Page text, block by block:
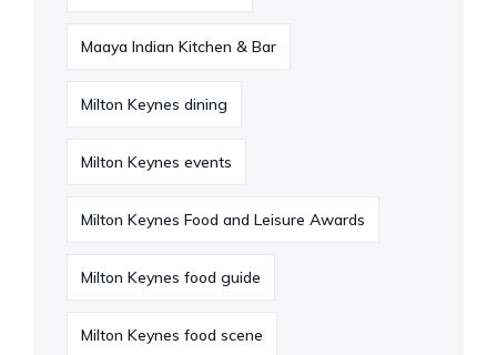
Maaya Indian Kitchen & Bar
Milton Keynes dining
Milton Keynes events
Milton Keynes Food and Leisure Awards
Milton Keynes food guide
Milton Keynes food scene